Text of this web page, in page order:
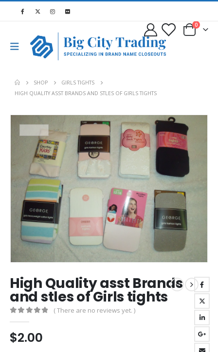
0
SHOP
GIRLS TIGHTS
HIGH QUALITY ASST BRANDS AND STLES OF GIRLS TIGHTS
High Quality asst Brands
and stles of Girls tights
( There are no reviews yet. )
$2.00